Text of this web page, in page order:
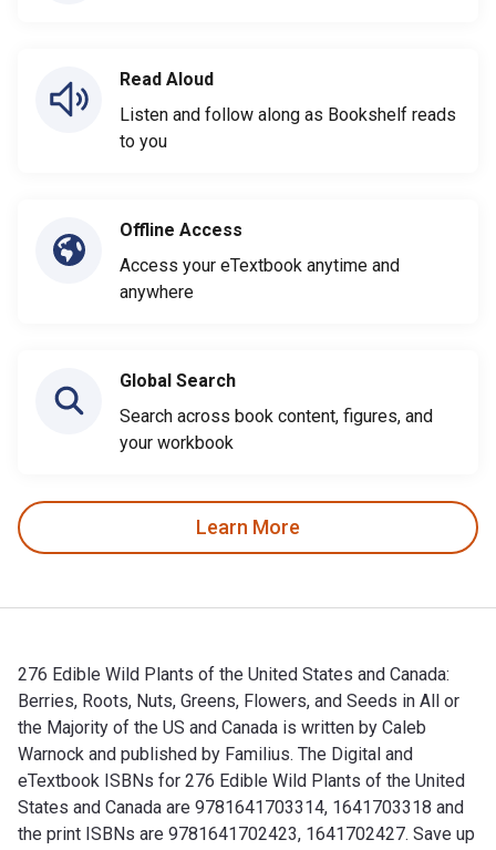
Read Aloud
Listen and follow along as Bookshelf reads
to you
Offline Access
Access your eTextbook anytime and
anywhere
Global Search
Search across book content, figures, and
your workbook
Learn More
276 Edible Wild Plants of the United States and Canada:
Berries, Roots, Nuts, Greens, Flowers, and Seeds in All or
the Majority of the US and Canada is written by Caleb
Warnock and published by Familius. The Digital and
eTextbook ISBNs for 276 Edible Wild Plants of the United
States and Canada are 9781641703314, 1641703318 and
the print ISBNs are 9781641702423, 1641702427. Save up